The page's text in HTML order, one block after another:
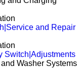
and Repair
Switch|Adjustments
Washer Systems